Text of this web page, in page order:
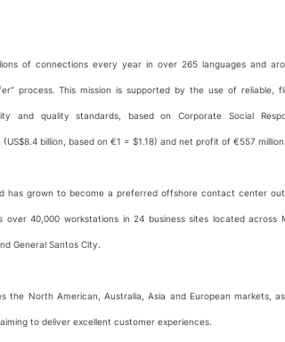
of connections every year in over 265 languages and
process. This mission is supported by the use of reliable,
and quality standards, based on Corporate Social
billion, based on €1 = $1.18) and net profit of €557 million.
has grown to become a preferred offshore contact center
40,000 workstations in 24 business sites located across
General Santos City.
the North American, Australia, Asia and European markets,
to deliver excellent customer experiences.